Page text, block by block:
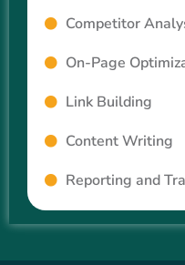
Competitor
On-Page
Link Building
Content Writing
Reporting and